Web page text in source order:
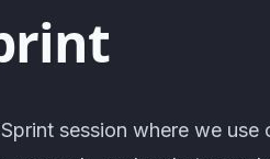
session where we use